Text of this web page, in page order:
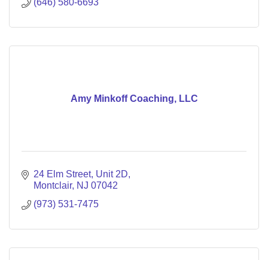
Amy Minkoff Coaching, LLC
24 Elm Street, Unit 2D
Montclair NJ 07042
(973) 531-7475